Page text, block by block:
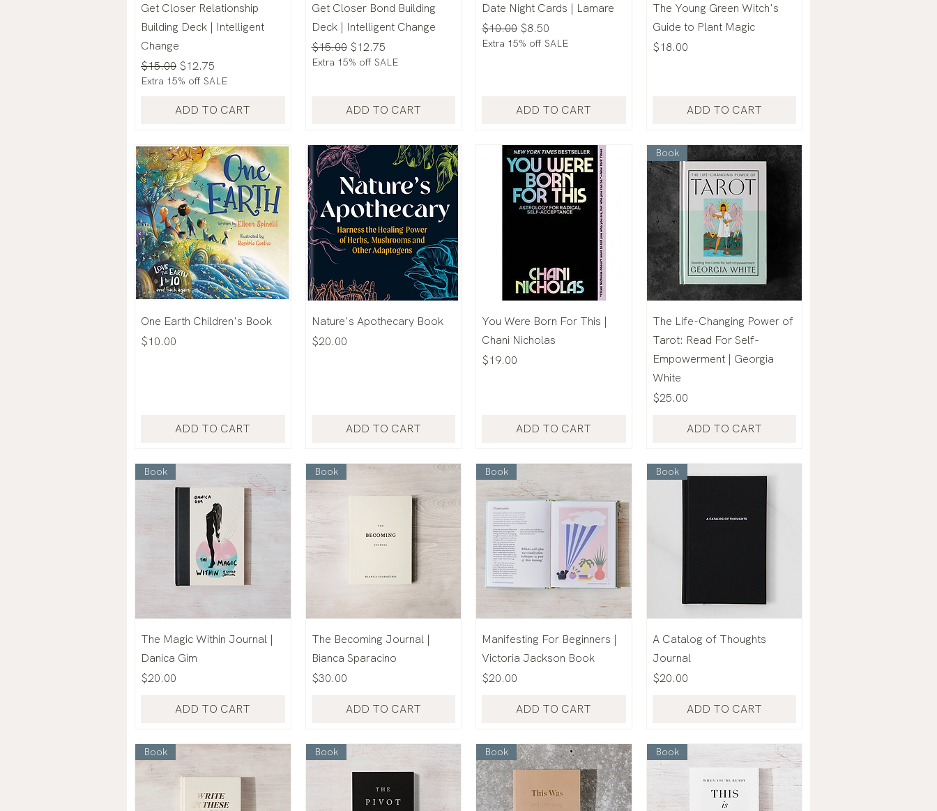
Get Closer Relationship
Building Deck | Intelligent
Change
Regular Price
$15.00 Sale Price
$12.75
Extra 15% off SALE
ADD TO CART
Get Closer Bond Building
Deck | Intelligent Change
Regular Price
$15.00 Sale Price
$12.75
Extra 15% off SALE
ADD TO CART
Date Night Cards | Lamare
Regular Price
$10.00 Sale Price
$8.50
Extra 15% off SALE
ADD TO CART
The Young Green Witch's
Guide to Plant Magic
Price
$18.00
ADD TO CART
One Earth Children's Book
Price
$10.00
ADD TO CART
Nature's Apothecary Book
Price
$20.00
ADD TO CART
You Were Born For This |
Chani Nicholas
Price
$19.00
ADD TO CART
Book
The Life-Changing Power of
Tarot: Read For Self-
Empowerment | Georgia
White
Price
$25.00
ADD TO CART
Book
The Magic Within Journal |
Danica Gim
Price
$20.00
ADD TO CART
Book
The Becoming Journal |
Bianca Sparacino
Price
$30.00
ADD TO CART
Book
Manifesting For Beginners |
Victoria Jackson Book
Price
$20.00
ADD TO CART
Book
A Catalog of Thoughts
Journal
Price
$20.00
ADD TO CART
Book Book Book Book